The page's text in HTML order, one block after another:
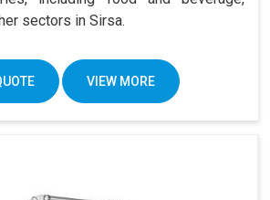
sectors in Sirsa.
VIEW MORE